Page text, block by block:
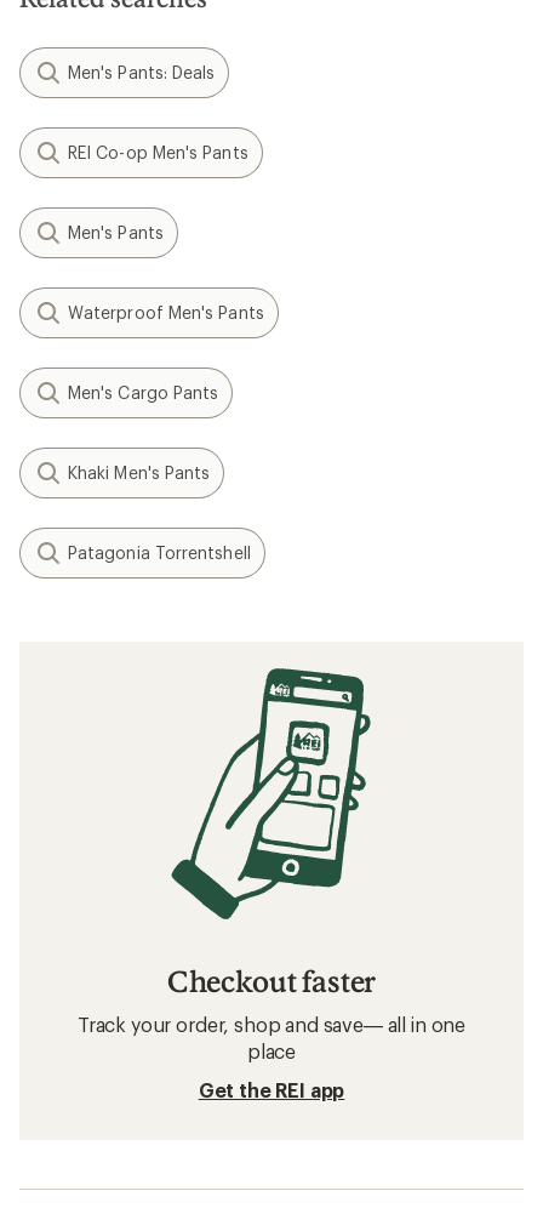
Men's Pants: Deals
REI Co-op Men's Pants
Men's Pants
Waterproof Men's Pants
Men's Cargo Pants
Khaki Men's Pants
Patagonia Torrentshell
Checkout faster
Track your order, shop and save— all in one
place
Get the REI app